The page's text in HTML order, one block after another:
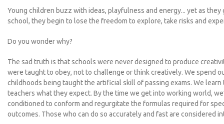
Young children buzz with ideas, playfulness and energy... yet as they
school, they begin to lose the freedom to explore, take risks and
Do you wonder why?
The sad truth is that schools were never designed to produce
were taught to obey, not to challenge or think creatively. We spend
childhoods being taught the artificial skill of passing exams. We learn
teachers what they expect. By the time we get into working world,
conditioned to conform and regurgitate the formulas required for
outcomes. Those who can do so accurately and fast are considered